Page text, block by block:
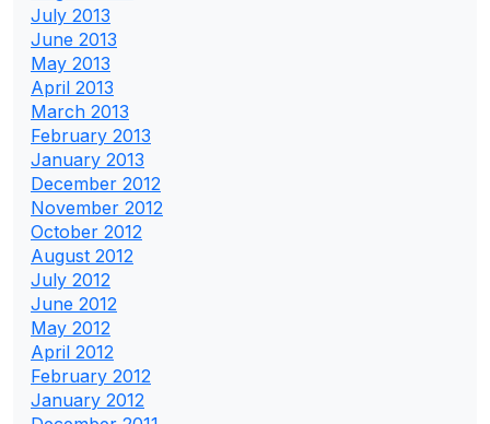
July 2013
June 2013
May 2013
April 2013
March 2013
February 2013
January 2013
December 2012
November 2012
October 2012
August 2012
July 2012
June 2012
May 2012
April 2012
February 2012
January 2012